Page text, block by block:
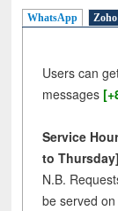
WhatsApp
Users can
messages
Service
to Thursday]
N.B.
be served